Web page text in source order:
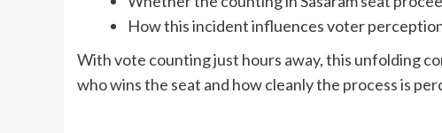
How this incident influences voter
With vote counting just hours away, this unfolding
who wins the seat and how cleanly the process is